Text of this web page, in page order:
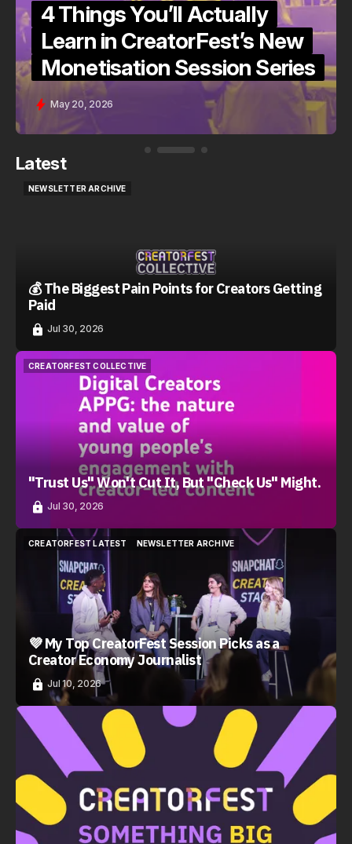
4 Things You’ll Actually
Learn in CreatorFest’s New
Monetisation Session Series
May 20, 2026
Latest
NEWSLETTER ARCHIVE
💰 The Biggest Pain Points for Creators Getting
Paid
Jul 30, 2026
CREATORFEST COLLECTIVE
CREATORFEST COLLECTIVE
"Trust Us" Won't Cut It, But "Check Us" Might.
Jul 30, 2026
CREATORFEST LATEST
NEWSLETTER ARCHIVE
💜 My Top CreatorFest Session Picks as a
Creator Economy Journalist
Jul 10, 2026